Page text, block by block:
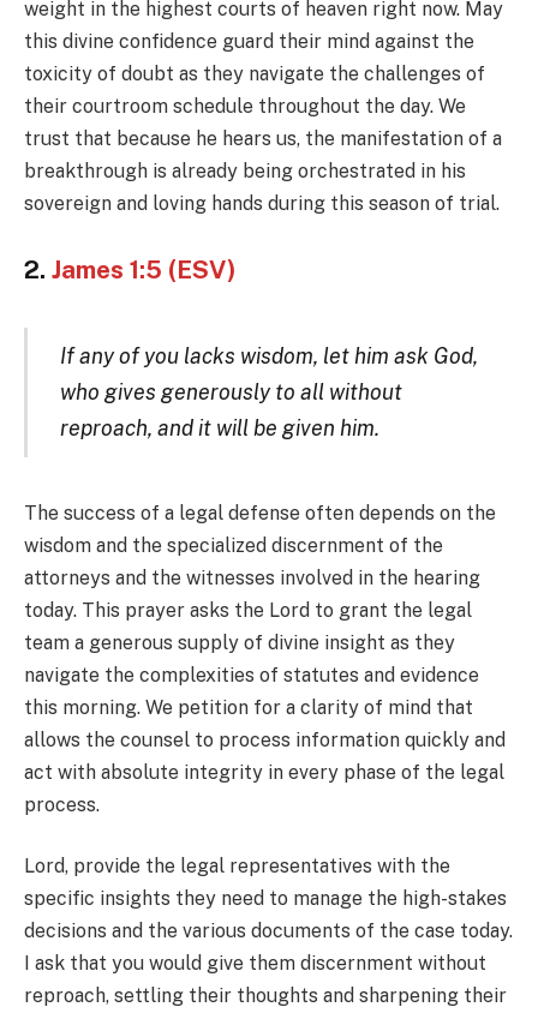
weight in the highest courts of heaven right now. May
this divine confidence guard their mind against the
toxicity of doubt as they navigate the challenges of
their courtroom schedule throughout the day. We
trust that because he hears us, the manifestation of a
breakthrough is already being orchestrated in his
sovereign and loving hands during this season of trial.
2. James 1:5 (ESV)
If any of you lacks wisdom, let him ask God,
who gives generously to all without
reproach, and it will be given him.
The success of a legal defense often depends on the
wisdom and the specialized discernment of the
attorneys and the witnesses involved in the hearing
today. This prayer asks the Lord to grant the legal
team a generous supply of divine insight as they
navigate the complexities of statutes and evidence
this morning. We petition for a clarity of mind that
allows the counsel to process information quickly and
act with absolute integrity in every phase of the legal
process.
Lord, provide the legal representatives with the
specific insights they need to manage the high-stakes
decisions and the various documents of the case today.
I ask that you would give them discernment without
reproach, settling their thoughts and sharpening their